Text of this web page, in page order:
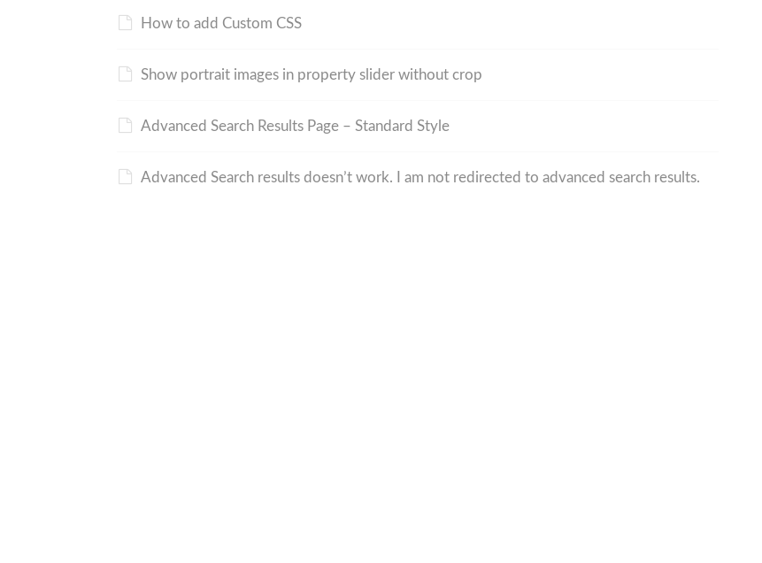
How to add Custom CSS
Show portrait images in property slider without crop
Advanced Search Results Page – Standard Style
Advanced Search results doesn’t work. I am not redirected to advanced search results.